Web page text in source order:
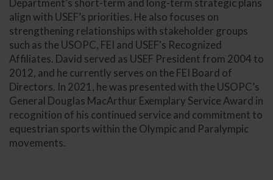
Department’s short-term and long-term strategic plans
align with USEF’s priorities. He also focuses on
strengthening relationships with stakeholder groups
such as the USOPC, FEI and USEF's Recognized
Affiliates. David served as USEF President from 2004 to
2012, and he currently serves on the FEI Board of
Directors. In 2021, he was presented with the USOPC’s
General Douglas MacArthur Exemplary Service Award in
recognition of his continued service and commitment to
equestrian sports within the Olympic and Paralympic
movements.